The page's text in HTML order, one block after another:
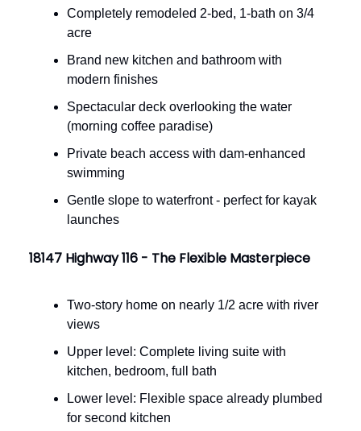
Completely remodeled 2-bed, 1-bath on 3/4
acre
Brand new kitchen and bathroom with
modern finishes
Spectacular deck overlooking the water
(morning coffee paradise)
Private beach access with dam-enhanced
swimming
Gentle slope to waterfront - perfect for kayak
launches
18147 Highway 116 - The Flexible Masterpiece
Two-story home on nearly 1/2 acre with river
views
Upper level: Complete living suite with
kitchen, bedroom, full bath
Lower level: Flexible space already plumbed
for second kitchen